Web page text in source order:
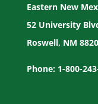
Eastern New
52 University
Roswell, NM
Phone: 1-800-